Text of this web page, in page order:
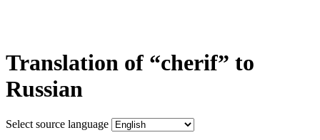
Translation of “cherif” to
Russian
Select source language